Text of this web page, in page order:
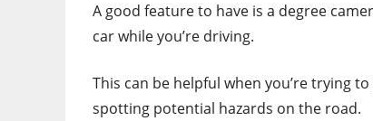
A good feature to have is a degree
car while you’re driving.
This can be helpful when you’re trying
spotting potential hazards on the road.